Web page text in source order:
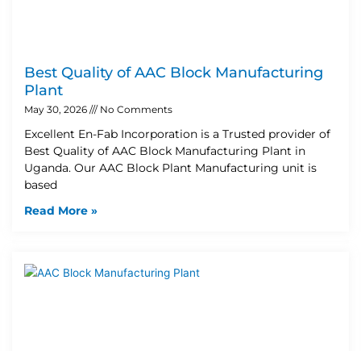
Best Quality of AAC Block Manufacturing
Plant
May 30, 2026 No Comments
Excellent En-Fab Incorporation is a Trusted provider of
Best Quality of AAC Block Manufacturing Plant in
Uganda. Our AAC Block Plant Manufacturing unit is
based
Read More »